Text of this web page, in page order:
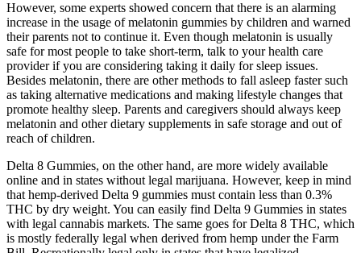
However, some experts showed concern that there is an alarming
increase in the usage of melatonin gummies by children and warned
their parents not to continue it. Even though melatonin is usually
safe for most people to take short-term, talk to your health care
provider if you are considering taking it daily for sleep issues.
Besides melatonin, there are other methods to fall asleep faster such
as taking alternative medications and making lifestyle changes that
promote healthy sleep. Parents and caregivers should always keep
melatonin and other dietary supplements in safe storage and out of
reach of children.
Delta 8 Gummies, on the other hand, are more widely available
online and in states without legal marijuana. However, keep in mind
that hemp-derived Delta 9 gummies must contain less than 0.3%
THC by dry weight. You can easily find Delta 9 Gummies in states
with legal cannabis markets. The same goes for Delta 8 THC, which
is mostly federally legal when derived from hemp under the Farm